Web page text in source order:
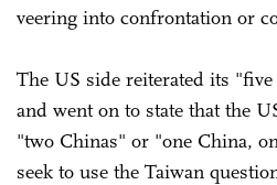
veering into confrontation or
The US side reiterated its
and went on to state that the
"two Chinas" or "one China,
seek to use the Taiwan